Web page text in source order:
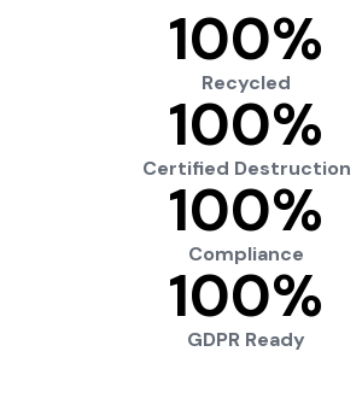
Recycled
100%
Certified Destruction
100%
Compliance
100%
GDPR Ready
100%